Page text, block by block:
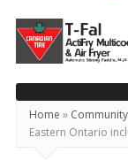
Today's
–
Your
Source
For
Home » Community
Eastern Ontario